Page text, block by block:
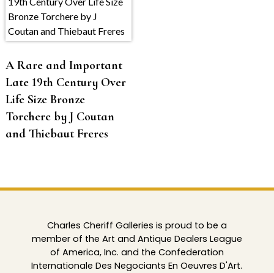
A Rare and Important
Late 19th Century Over
Life Size Bronze
Torchere by J Coutan
and Thiebaut Freres
Charles Cheriff Galleries is proud to be a
member of the Art and Antique Dealers League
of America, Inc. and the Confederation
Internationale Des Negociants En Oeuvres D'Art.